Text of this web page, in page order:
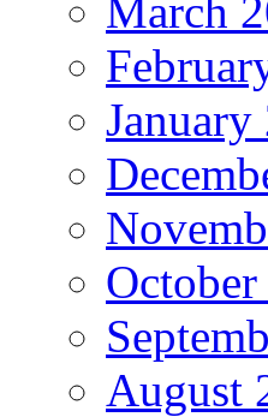
March
January
August